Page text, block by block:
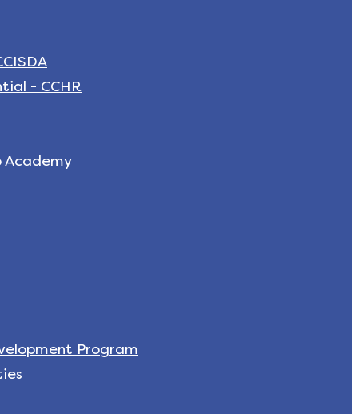
- CCHR
Academy
Program